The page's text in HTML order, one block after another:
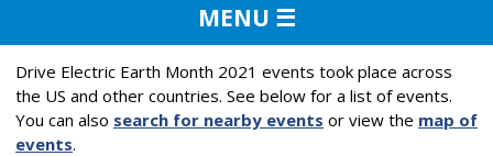
MENU ☰
Drive Electric Earth Month 2021 events took place across
the US and other countries. See below for a list of events.
You can also search for nearby events or view the map of
events.